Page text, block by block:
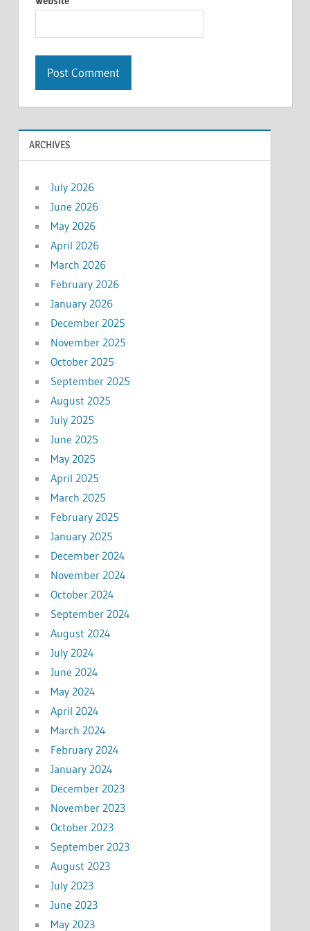
ARCHIVES
July 2026
June 2026
May 2026
April 2026
March 2026
February 2026
January 2026
December 2025
November 2025
October 2025
September 2025
August 2025
July 2025
June 2025
May 2025
April 2025
March 2025
February 2025
January 2025
December 2024
November 2024
October 2024
September 2024
August 2024
July 2024
June 2024
May 2024
April 2024
March 2024
February 2024
January 2024
December 2023
November 2023
October 2023
September 2023
August 2023
July 2023
June 2023
May 2023